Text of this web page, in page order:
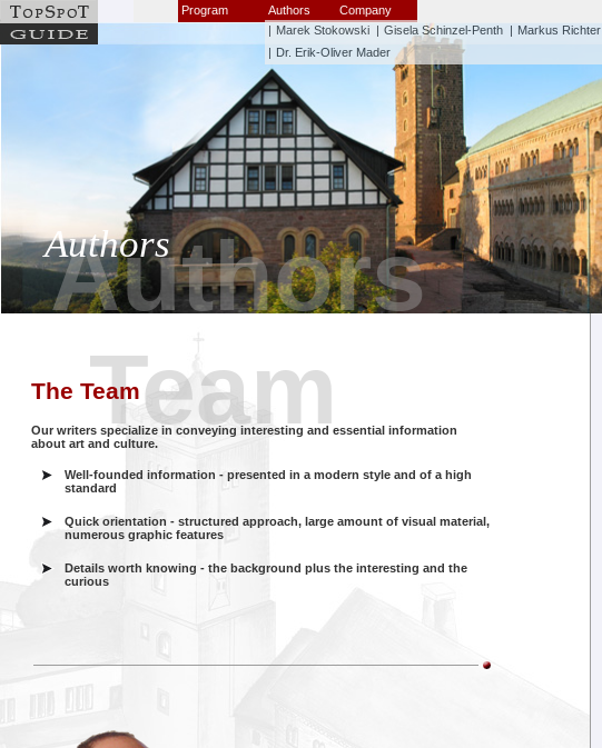
Program
Authors
| Marek Stokowski | Gisela Schinzel-Penth | Markus Richter
| Dr. Erik-Oliver Mader
Company
Authors
Team
Authors
The Team
Our writers specialize in conveying interesting and essential information
about art and culture.
Well-founded information - presented in a modern style and of a high
standard
Quick orientation - structured approach, large amount of visual material,
numerous graphic features
Details worth knowing - the background plus the interesting and the
curious